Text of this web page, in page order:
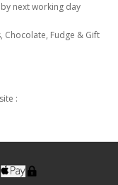
next working day
Chocolate, Fudge & Gift
: